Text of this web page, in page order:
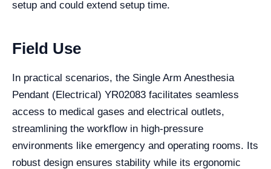
setup and could extend setup time.
Field Use
In practical scenarios, the Single Arm Anesthesia
Pendant (Electrical) YR02083 facilitates seamless
access to medical gases and electrical outlets,
streamlining the workflow in high-pressure
environments like emergency and operating rooms. Its
robust design ensures stability while its ergonomic